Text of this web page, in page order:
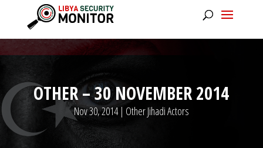
OTHER – 30 NOVEMBER 2014
Nov 30, 2014| Other Jihadi Actors